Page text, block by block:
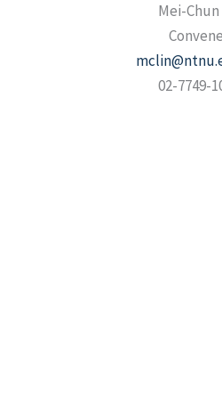
Mei-Chun
02-7749-